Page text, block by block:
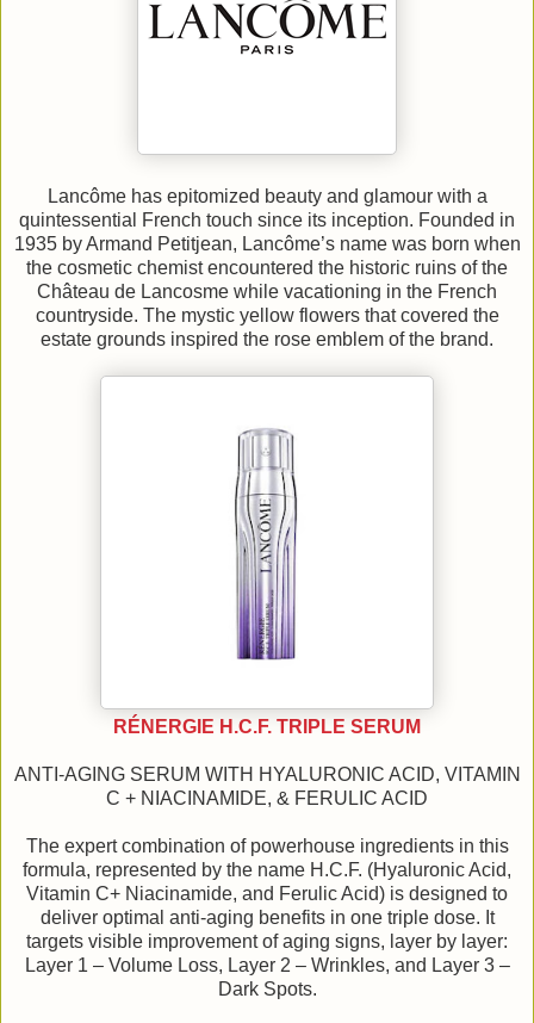
Lancôme has epitomized beauty and glamour with a
quintessential French touch since its inception. Founded in
1935 by Armand Petitjean, Lancôme’s name was born when
the cosmetic chemist encountered the historic ruins of the
Château de Lancosme while vacationing in the French
countryside. The mystic yellow flowers that covered the
estate grounds inspired the rose emblem of the brand.
RÉNERGIE H.C.F. TRIPLE SERUM
ANTI-AGING SERUM WITH HYALURONIC ACID, VITAMIN
C + NIACINAMIDE, & FERULIC ACID
The expert combination of powerhouse ingredients in this
formula, represented by the name H.C.F. (Hyaluronic Acid,
Vitamin C+ Niacinamide, and Ferulic Acid) is designed to
deliver optimal anti-aging benefits in one triple dose. It
targets visible improvement of aging signs, layer by layer:
Layer 1 – Volume Loss, Layer 2 – Wrinkles, and Layer 3 –
Dark Spots.